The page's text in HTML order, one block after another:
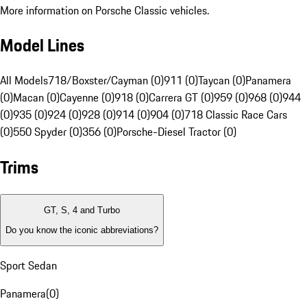
More information on Porsche Classic vehicles.
Model Lines
All Models718/Boxster/Cayman (0)911 (0)Taycan (0)Panamera
(0)Macan (0)Cayenne (0)918 (0)Carrera GT (0)959 (0)968 (0)944
(0)935 (0)924 (0)928 (0)914 (0)904 (0)718 Classic Race Cars
(0)550 Spyder (0)356 (0)Porsche-Diesel Tractor (0)
Trims
GT, S, 4 and Turbo
Do you know the iconic abbreviations?
Sport Sedan
Panamera(0)